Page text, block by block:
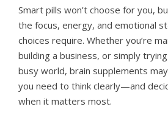
Smart pills won’t choose for you,
the focus, energy, and emotional
choices require. Whether you’re
building a business, or simply
busy world, brain supplements
you need to think clearly—and
when it matters most.